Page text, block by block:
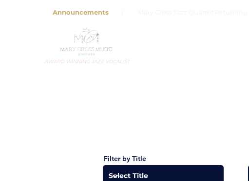
Announcements
AWARD-WINNING JAZZ VOCALIST
Filter by Title